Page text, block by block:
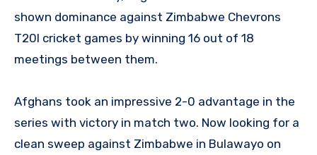
shown dominance against Zimbabwe Chevrons
T20I cricket games by winning 16 out of 18
meetings between them.
Afghans took an impressive 2-0 advantage in the
series with victory in match two. Now looking for a
clean sweep against Zimbabwe in Bulawayo on